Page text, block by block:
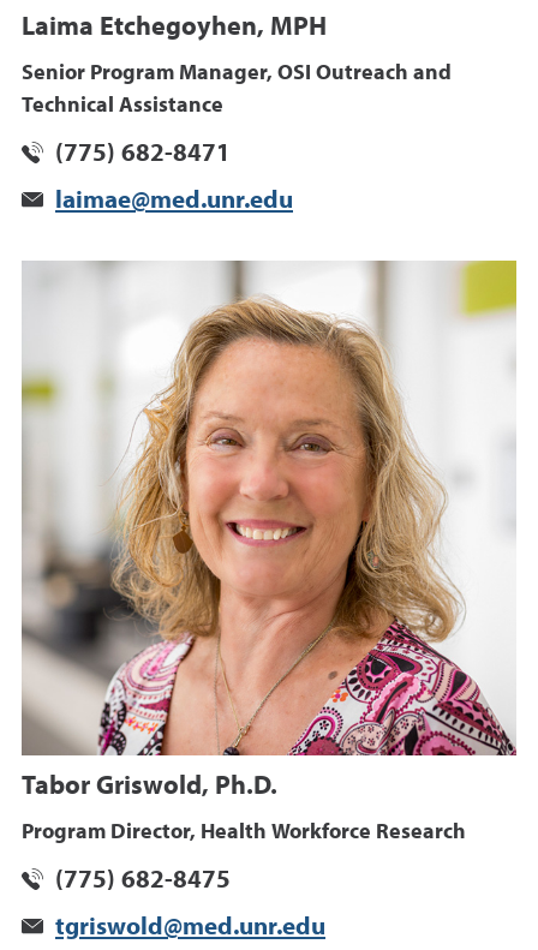
Laima Etchegoyhen, MPH
Senior Program Manager, OSI Outreach and
Technical Assistance
(775) 682-8471
laimae@med.unr.edu
Tabor Griswold, Ph.D.
Program Director, Health Workforce Research
(775) 682-8475
tgriswold@med.unr.edu